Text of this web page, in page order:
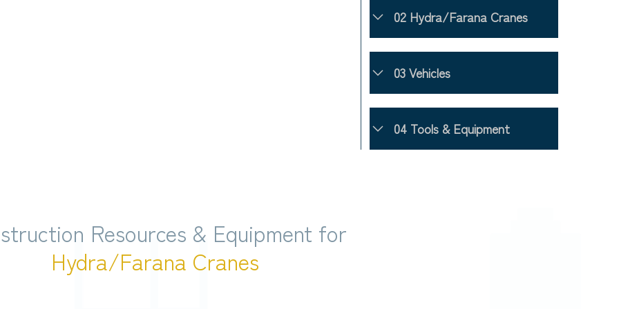
02 Hydra/Farana Cranes
03 Vehicles
04 Tools & Equipment
Resources & Equipment for
Hydra/Farana Cranes